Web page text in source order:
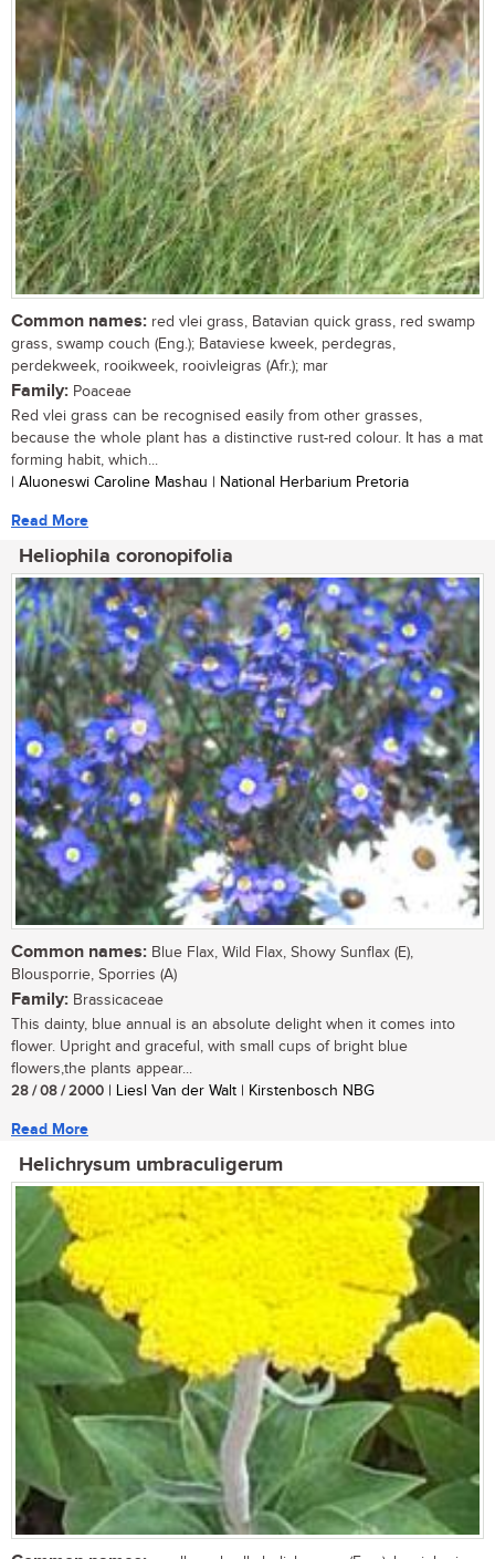
Common names: red vlei grass, Batavian quick grass, red swamp
grass, swamp couch (Eng.); Bataviese kweek, perdegras,
perdekweek, rooikweek, rooivleigras (Afr.); mar
Family: Poaceae
Red vlei grass can be recognised easily from other grasses,
because the whole plant has a distinctive rust-red colour. It has a mat
forming habit, which...
| Aluoneswi Caroline Mashau | National Herbarium Pretoria
Read More
Heliophila coronopifolia
Common names: Blue Flax, Wild Flax, Showy Sunflax (E),
Blousporrie, Sporries (A)
Family: Brassicaceae
This dainty, blue annual is an absolute delight when it comes into
flower. Upright and graceful, with small cups of bright blue
flowers,the plants appear...
28 / 08 / 2000 | Liesl Van der Walt | Kirstenbosch NBG
Read More
Helichrysum umbraculigerum